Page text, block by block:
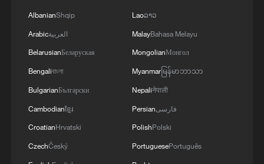
AlbanianShqip
Arabicالعربية
BelarusianБеларуская
Bengaliবাংলা
BulgarianБългарски
Cambodianខ្មែរ
CroatianHrvatski
CzechČeský
Laoລາວ
MalayBahasa Melayu
MongolianМонгол
Myanmarမြန်မာဘာသာ
Nepaliनेपाली
Persianفارسی
PolishPolski
PortuguesePortuguês